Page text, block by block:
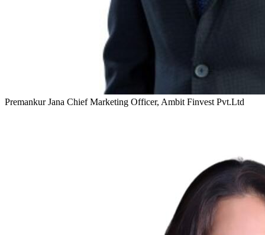
Premankur Jana Chief Marketing Officer, Ambit Finvest Pvt.Ltd